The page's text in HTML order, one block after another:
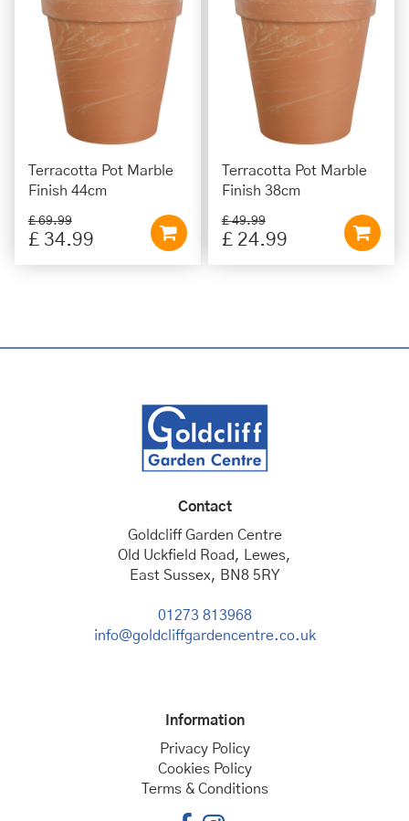
Terracotta Pot Marble
Finish 44cm
£ 69.99
£ 34.99
Terracotta Pot Marble
Finish 38cm
£ 49.99
£ 24.99
Contact
Goldcliff Garden Centre
Old Uckfield Road, Lewes,
East Sussex, BN8 5RY
01273 813968
info@goldcliffgardencentre.co.uk
Information
Privacy Policy
Cookies Policy
Terms & Conditions